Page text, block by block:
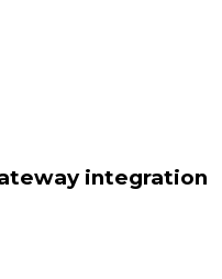
integration